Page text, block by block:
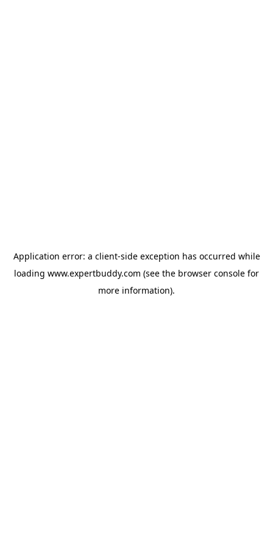
Application error: a client-side exception has occurred while
loading www.expertbuddy.com (see the browser console for
more information).